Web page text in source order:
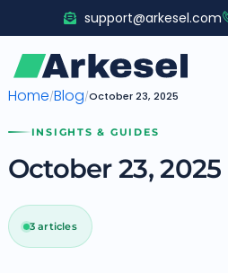
to
content
support@arkesel.com
Home/Blog/October 23, 2025
INSIGHTS & GUIDES
3 articles
October 23, 2025